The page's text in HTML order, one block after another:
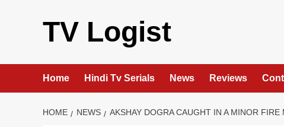
TV Logist
Home Hindi Tv Serials News Reviews
HOME NEWS AKSHAY DOGRA CAUGHT IN A MINOR